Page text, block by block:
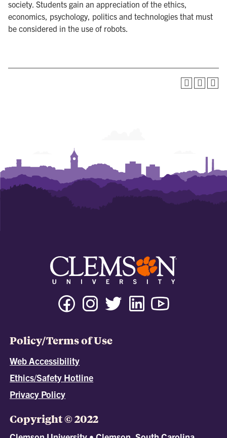
society. Students gain an appreciation of the ethics,
economics, psychology, politics and technologies that must
be considered in the use of robots.
Policy/Terms of Use
Web Accessibility
Ethics/Safety Hotline
Privacy Policy
Copyright © 2022